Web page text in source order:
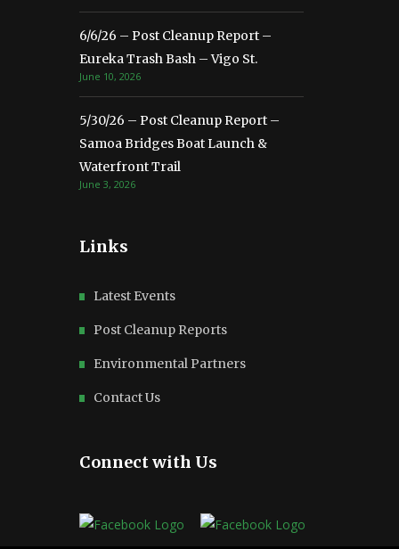
6/6/26 – Post Cleanup Report –
Eureka Trash Bash – Vigo St.
June 10, 2026
5/30/26 – Post Cleanup Report –
Samoa Bridges Boat Launch &
Waterfront Trail
June 3, 2026
Links
Latest Events
Post Cleanup Reports
Environmental Partners
Contact Us
Connect with Us